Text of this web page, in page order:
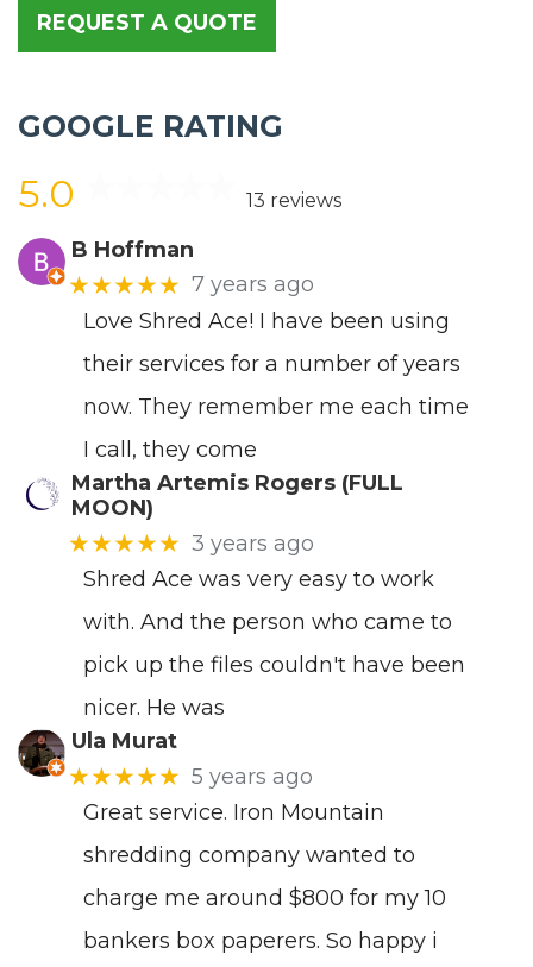
REQUEST A QUOTE
GOOGLE RATING
5.0 13 reviews
B Hoffman
★★★★★ 7 years ago
Love Shred Ace! I have been using
their services for a number of years
now. They remember me each time
I call, they come
Martha Artemis Rogers (FULL
MOON)
★★★★★ 3 years ago
Shred Ace was very easy to work
with. And the person who came to
pick up the files couldn't have been
nicer. He was
Ula Murat
★★★★★ 5 years ago
Great service. Iron Mountain
shredding company wanted to
charge me around $800 for my 10
bankers box paperers. So happy i